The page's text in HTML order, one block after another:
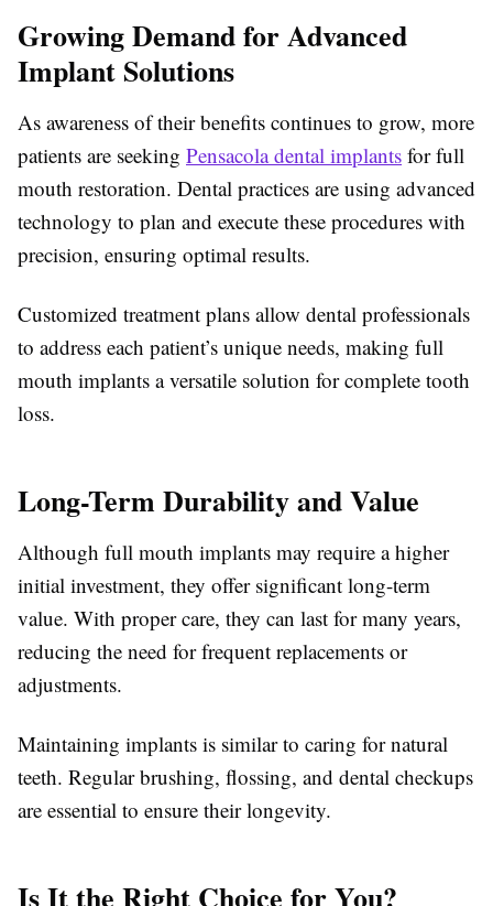
Growing Demand for Advanced
Implant Solutions
As awareness of their benefits continues to grow, more
patients are seeking Pensacola dental implants for full
mouth restoration. Dental practices are using advanced
technology to plan and execute these procedures with
precision, ensuring optimal results.
Customized treatment plans allow dental professionals
to address each patient’s unique needs, making full
mouth implants a versatile solution for complete tooth
loss.
Long-Term Durability and Value
Although full mouth implants may require a higher
initial investment, they offer significant long-term
value. With proper care, they can last for many years,
reducing the need for frequent replacements or
adjustments.
Maintaining implants is similar to caring for natural
teeth. Regular brushing, flossing, and dental checkups
are essential to ensure their longevity.
Is It the Right Choice for You?